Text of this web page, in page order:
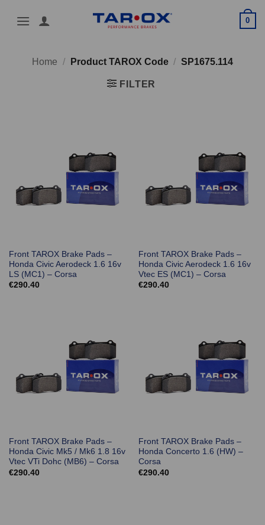
0
Home / Product TAROX Code / SP1675.114
FILTER
Front TAROX Brake Pads –
Honda Civic Aerodeck 1.6 16v
LS (MC1) – Corsa
€290.40
Front TAROX Brake Pads –
Honda Civic Aerodeck 1.6 16v
Vtec ES (MC1) – Corsa
€290.40
Front TAROX Brake Pads –
Honda Civic Mk5 / Mk6 1.8 16v
Vtec VTi Dohc (MB6) – Corsa
€290.40
Front TAROX Brake Pads –
Honda Concerto 1.6 (HW) –
Corsa
€290.40